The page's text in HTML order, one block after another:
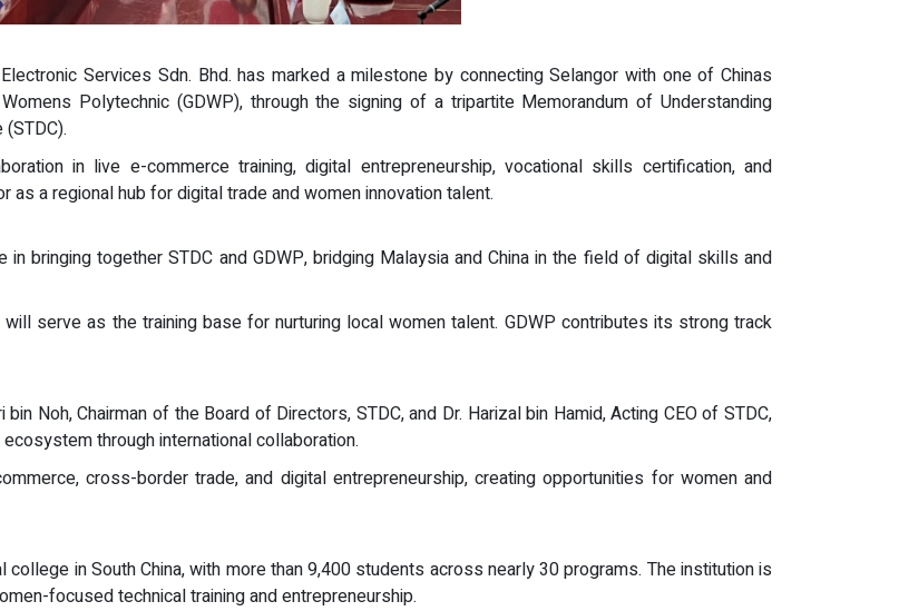
Services Sdn. Bhd. has marked a milestone by connecting Selangor with one of Chinas
Polytechnic (GDWP), through the signing of a tripartite Memorandum of Understanding
in live e-commerce training, digital entrepreneurship, vocational skills certification, and
a regional hub for digital trade and women innovation talent.
bringing together STDC and GDWP, bridging Malaysia and China in the field of digital skills and
serve as the training base for nurturing local women talent. GDWP contributes its strong track
Noh, Chairman of the Board of Directors, STDC, and Dr. Harizal bin Hamid, Acting CEO of STDC,
through international collaboration.
cross-border trade, and digital entrepreneurship, creating opportunities for women and
in South China, with more than 9,400 students across nearly 30 programs. The institution is
focused technical training and entrepreneurship.